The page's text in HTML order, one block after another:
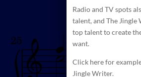
Radio and TV spots
talent, and The Jingle
top talent to create
want.
Click here for
Jingle Writer.